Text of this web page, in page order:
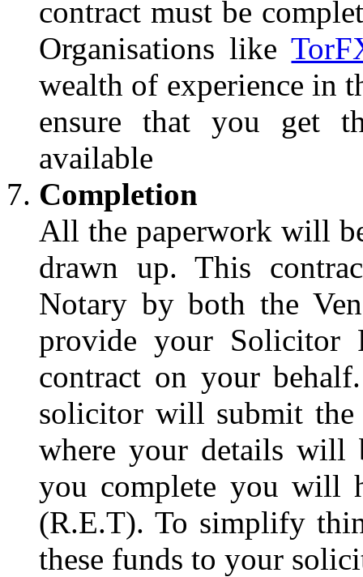
contract must be
Organisations like
wealth of experience in
ensure that you get
available
Completion
All the paperwork will
drawn up. This
Notary by both the
provide your Solicitor
contract on your
solicitor will submit the
where your details will
you complete you will
(R.E.T). To simplify
these funds to your